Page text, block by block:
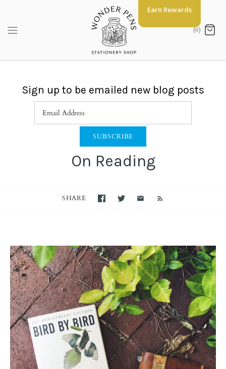
content
(0)
On Reading
Sign up to be emailed new blog posts
SHARE
Earn Rewards